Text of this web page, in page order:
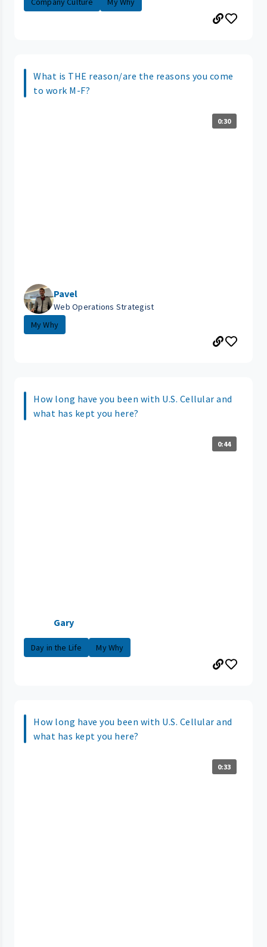
What is THE reason/are the reasons you come
to work M-F?
0:30
Pavel
Web Operations Strategist
My Why
How long have you been with U.S. Cellular and
what has kept you here?
0:44
Gary
Day in the Life My Why
How long have you been with U.S. Cellular and
what has kept you here?
0:33